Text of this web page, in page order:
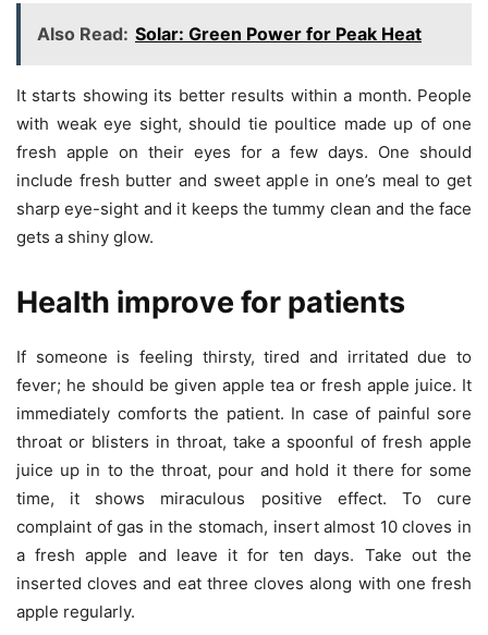
Also Read: Solar: Green Power for Peak Heat
It starts showing its better results within a month. People
with weak eye sight, should tie poultice made up of one
fresh apple on their eyes for a few days. One should
include fresh butter and sweet apple in one’s meal to get
sharp eye-sight and it keeps the tummy clean and the face
gets a shiny glow.
Health improve for patients
If someone is feeling thirsty, tired and irritated due to
fever; he should be given apple tea or fresh apple juice. It
immediately comforts the patient. In case of painful sore
throat or blisters in throat, take a spoonful of fresh apple
juice up in to the throat, pour and hold it there for some
time, it shows miraculous positive effect. To cure
complaint of gas in the stomach, insert almost 10 cloves in
a fresh apple and leave it for ten days. Take out the
inserted cloves and eat three cloves along with one fresh
apple regularly.